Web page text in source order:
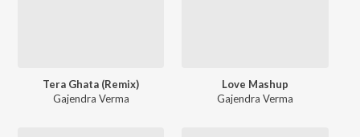
Tera Ghata (Remix)
Gajendra Verma
Love Mashup
Gajendra Verma